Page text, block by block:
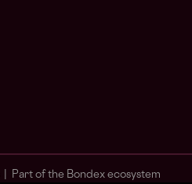
Part of the Bondex ecosystem